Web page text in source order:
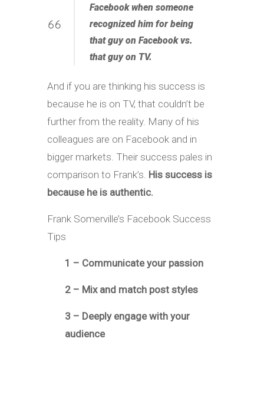
Facebook when someone
recognized him for being
that guy on Facebook vs.
that guy on TV.
And if you are thinking his success is
because he is on TV, that couldn’t be
further from the reality. Many of his
colleagues are on Facebook and in
bigger markets. Their success pales in
comparison to Frank’s. His success is
because he is authentic.
Frank Somerville’s Facebook Success
Tips
1 – Communicate your passion
2 – Mix and match post styles
3 – Deeply engage with your
audience